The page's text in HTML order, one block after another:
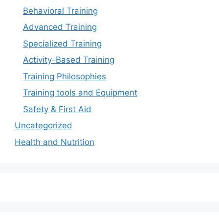
Behavioral Training
Advanced Training
Specialized Training
Activity-Based Training
Training Philosophies
Training tools and Equipment
Safety & First Aid
Uncategorized
Health and Nutrition